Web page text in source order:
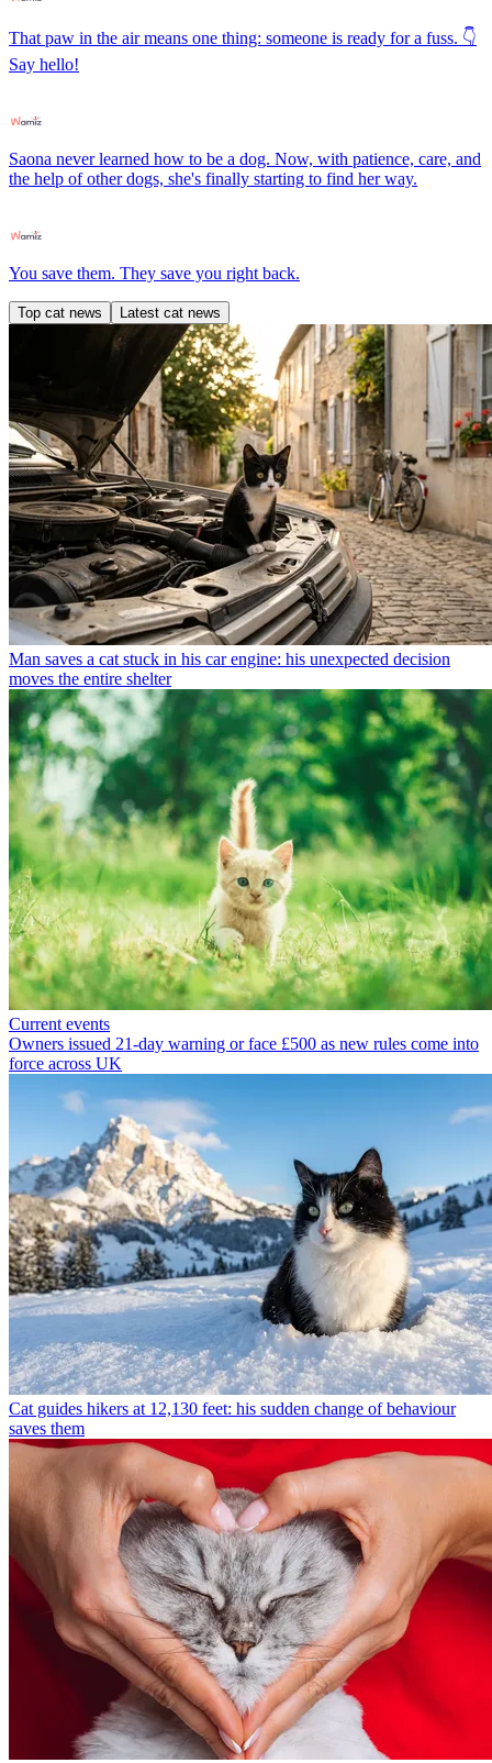
That paw in the air means one thing: someone is ready for a fuss. 👇
Say hello!
Saona never learned how to be a dog. Now, with patience, care, and
the help of other dogs, she's finally starting to find her way.
You save them. They save you right back.
Top cat news Latest cat news
Man saves a cat stuck in his car engine: his unexpected decision
moves the entire shelter
Current events
Owners issued 21-day warning or face £500 as new rules come into
force across UK
Cat guides hikers at 12,130 feet: his sudden change of behaviour
saves them